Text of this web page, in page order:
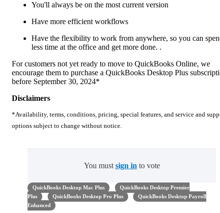
You'll always be on the most current version
Have more efficient workflows
Have the flexibility to work from anywhere, so you can
less time at the office and get more done. .
For customers not yet ready to move to QuickBooks Online, we
encourage them to purchase a QuickBooks Desktop Plus
before September 30, 2024*
Disclaimers
*Availability, terms, conditions, pricing, special features, and service and
options subject to change without notice.
You must sign in to vote
QuickBooks Desktop Mac Plus
QuickBooks Desktop Premier
Plus
QuickBooks Desktop Pro Plus
QuickBooks Desktop Payroll
Enhanced